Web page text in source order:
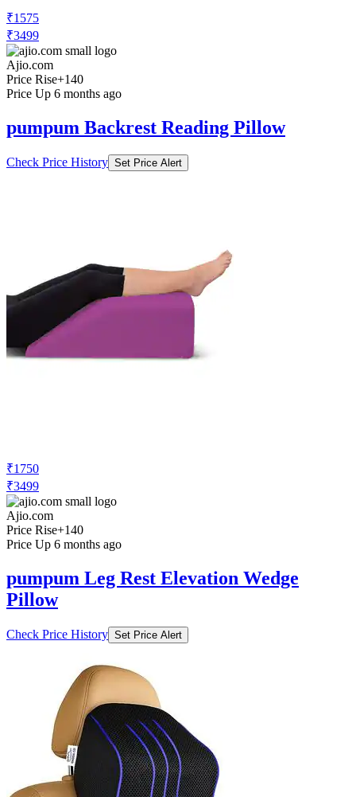
₹1575
₹3499
Ajio.com
Price Rise+140
Price Up 6 months ago
pumpum Backrest Reading Pillow
Check Price History Set Price Alert
₹1750
₹3499
Ajio.com
Price Rise+140
Price Up 6 months ago
pumpum Leg Rest Elevation Wedge
Pillow
Check Price History Set Price Alert